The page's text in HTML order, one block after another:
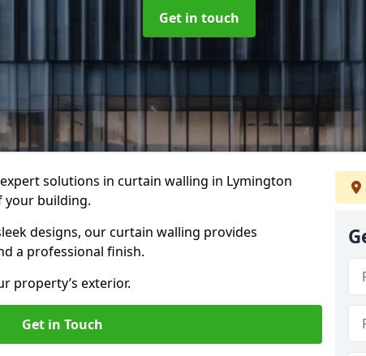
Get in touch
solutions in curtain walling in Lymington
your building.
designs, our curtain walling provides
a professional finish.
property’s exterior.
Get in Touch